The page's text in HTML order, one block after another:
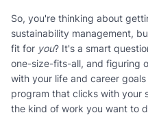
So, you're thinking about
sustainability management,
fit for you? It's a smart
one-size-fits-all, and figuring
with your life and career
program that clicks with your
the kind of work you want to